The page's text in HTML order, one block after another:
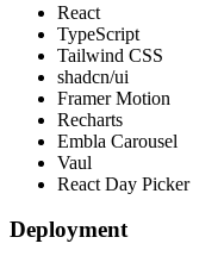
React
TypeScript
Tailwind CSS
shadcn/ui
Framer Motion
Recharts
Embla Carousel
Vaul
React Day Picker
Deployment